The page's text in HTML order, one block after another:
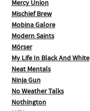
Mercy Union
Mischief Brew
Mobina Galore
Modern Saints
Mörser
My Life In Black And White
Neat Mentals
Ninja Gun
No Weather Talks
Nothington